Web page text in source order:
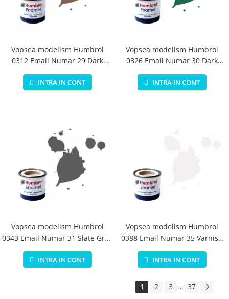
Vopsea modelism Humbrol
0312 Email Numar 29 Dark
Earth Matt 14 ml
INTRA IN CONT
Vopsea modelism Humbrol
0326 Email Numar 30 Dark
Green Matt 14 ml
INTRA IN CONT
Vopsea modelism Humbrol
0343 Email Numar 31 Slate Grey
Matt 14 ml
INTRA IN CONT
Vopsea modelism Humbrol
0388 Email Numar 35 Varnish
Gloss 14 ml
INTRA IN CONT
1 2 3 ... 37